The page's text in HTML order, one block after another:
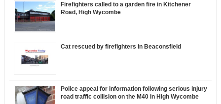
Firefighters called to a garden fire in Kitchener
Road, High Wycombe
Cat rescued by firefighters in Beaconsfield
Police appeal for information following serious injury
road traffic collision on the M40 in High Wycombe